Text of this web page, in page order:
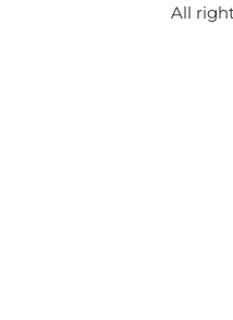
All